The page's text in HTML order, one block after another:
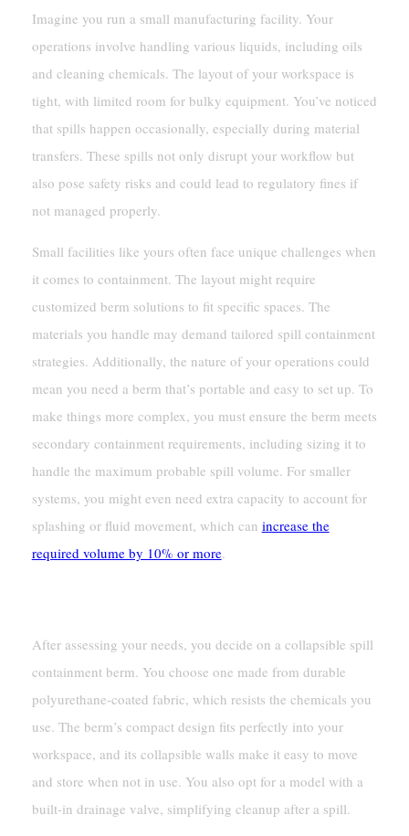
Imagine you run a small manufacturing facility. Your
operations involve handling various liquids, including oils
and cleaning chemicals. The layout of your workspace is
tight, with limited room for bulky equipment. You’ve noticed
that spills happen occasionally, especially during material
transfers. These spills not only disrupt your workflow but
also pose safety risks and could lead to regulatory fines if
not managed properly.
Small facilities like yours often face unique challenges when
it comes to containment. The layout might require
customized berm solutions to fit specific spaces. The
materials you handle may demand tailored spill containment
strategies. Additionally, the nature of your operations could
mean you need a berm that’s portable and easy to set up. To
make things more complex, you must ensure the berm meets
secondary containment requirements, including sizing it to
handle the maximum probable spill volume. For smaller
systems, you might even need extra capacity to account for
splashing or fluid movement, which can increase the
required volume by 10% or more.
After assessing your needs, you decide on a collapsible spill
containment berm. You choose one made from durable
polyurethane-coated fabric, which resists the chemicals you
use. The berm’s compact design fits perfectly into your
workspace, and its collapsible walls make it easy to move
and store when not in use. You also opt for a model with a
built-in drainage valve, simplifying cleanup after a spill.